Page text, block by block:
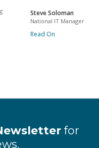
Steve Soloman
National IT Manager
Read On
for